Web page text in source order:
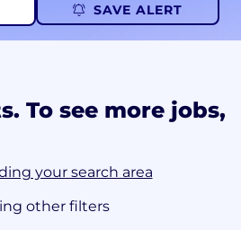
SAVE ALERT
To see more jobs,
your search area
other filters